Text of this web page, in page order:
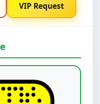
VIP Request